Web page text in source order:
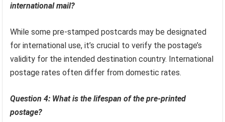
international mail?
While some pre-stamped postcards may be designated
for international use, it’s crucial to verify the postage’s
validity for the intended destination country. International
postage rates often differ from domestic rates.
Question 4: What is the lifespan of the pre-printed
postage?